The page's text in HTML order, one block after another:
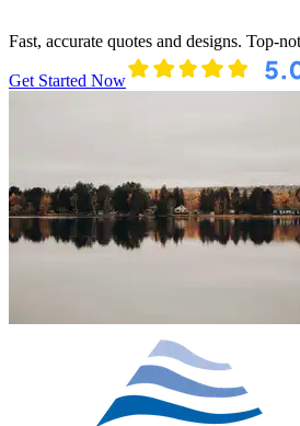
Fast, accurate quotes and designs. Top-
Get Started Now